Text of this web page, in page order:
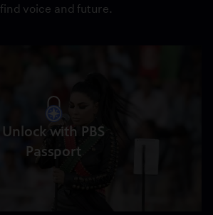
voice and future.
Unlock with PBS
Passport